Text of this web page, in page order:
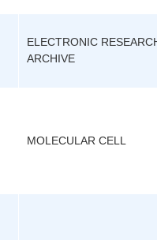
ELECTRONIC
ARCHIVE
MOLECULAR CELL